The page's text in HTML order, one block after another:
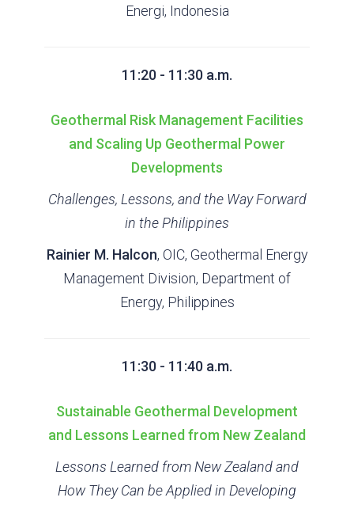
Energi, Indonesia
11:20 - 11:30 a.m.
Geothermal Risk Management Facilities
and Scaling Up Geothermal Power
Developments
Challenges, Lessons, and the Way Forward
in the Philippines
Rainier M. Halcon, OIC, Geothermal Energy
Management Division, Department of
Energy, Philippines
11:30 - 11:40 a.m.
Sustainable Geothermal Development
and Lessons Learned from New Zealand
Lessons Learned from New Zealand and
How They Can be Applied in Developing